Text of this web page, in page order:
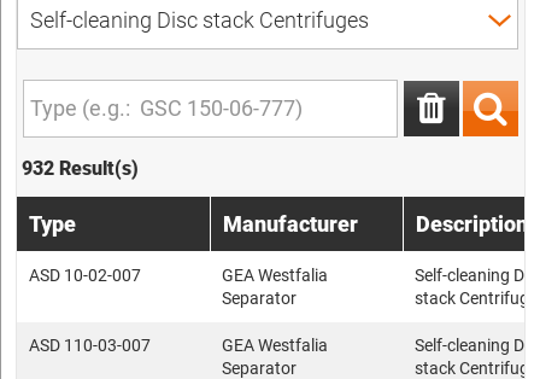
932 Result(s)
Type Manufacturer Description
ASD 10-02-007
GEA Westfalia
Separator
Self-cleaning
stack
ASD 110-03-007
GEA Westfalia
Separator
Self-cleaning
stack